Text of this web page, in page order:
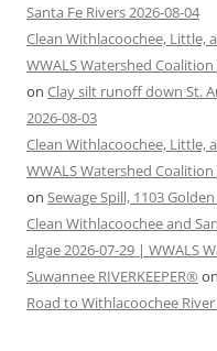
Santa Fe Rivers 2026-08-04
Clean Withlacoochee, Little,
WWALS Watershed Coalition
on Clay silt runoff down St.
2026-08-03
Clean Withlacoochee, Little,
WWALS Watershed Coalition
on Sewage Spill, 1103
Clean Withlacoochee and
algae 2026-07-29 | WWALS
Suwannee RIVERKEEPER® on
Road to Withlacoochee River